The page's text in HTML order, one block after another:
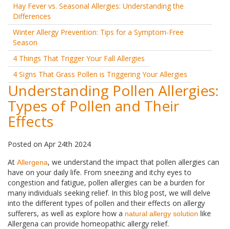
Hay Fever vs. Seasonal Allergies: Understanding the
Differences
Winter Allergy Prevention: Tips for a Symptom-Free
Season
4 Things That Trigger Your Fall Allergies
4 Signs That Grass Pollen is Triggering Your Allergies
Understanding Pollen Allergies:
Types of Pollen and Their
Effects
Posted on Apr 24th 2024
At Allergena, we understand the impact that pollen allergies can
have on your daily life. From sneezing and itchy eyes to
congestion and fatigue, pollen allergies can be a burden for
many individuals seeking relief. In this blog post, we will delve
into the different types of pollen and their effects on allergy
sufferers, as well as explore how a natural allergy solution like
Allergena can provide homeopathic allergy relief.